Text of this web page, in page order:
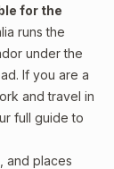
for the
runs the
under the
If you are a
and travel in
full guide to
and places